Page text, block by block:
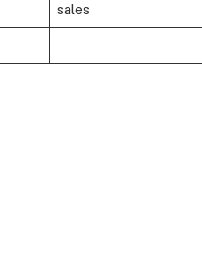
sales